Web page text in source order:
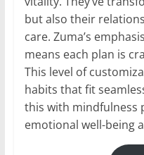
but also their
care. Zuma’s
means each plan is
This level of
habits that fit
this with mindfulness
emotional well-being